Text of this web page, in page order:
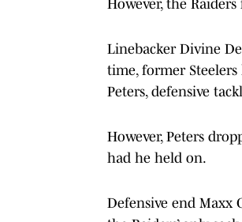
However, the
Linebacker Divine
time, former
Peters, defensive
However, Peters
had he held on.
Defensive end Maxx